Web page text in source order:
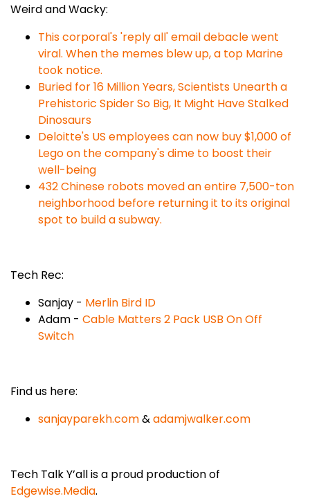
Weird and Wacky:
This corporal's 'reply all' email debacle went
viral. When the memes blew up, a top Marine
took notice.
Buried for 16 Million Years, Scientists Unearth a
Prehistoric Spider So Big, It Might Have Stalked
Dinosaurs
Deloitte's US employees can now buy $1,000 of
Lego on the company's dime to boost their
well-being
432 Chinese robots moved an entire 7,500-ton
neighborhood before returning it to its original
spot to build a subway.
Tech Rec:
Sanjay - Merlin Bird ID
Adam - Cable Matters 2 Pack USB On Off
Switch
Find us here:
sanjayparekh.com&adamjwalker.com
Tech Talk Y’all is a proud production of
Edgewise.Media.